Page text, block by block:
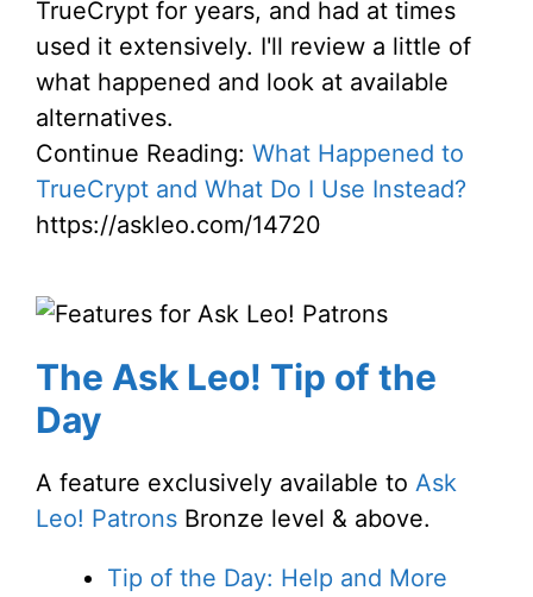
TrueCrypt for years, and had at times
used it extensively. I'll review a little of
what happened and look at available
alternatives.
Continue Reading: What Happened to
TrueCrypt and What Do I Use Instead?
https://askleo.com/14720
The Ask Leo! Tip of the
Day
A feature exclusively available to Ask
Leo! Patrons Bronze level & above.
Tip of the Day: Help and More